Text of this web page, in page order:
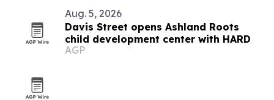
Aug. 5, 2026
Davis Street opens Ashland Roots
child development center with HARD
AGP